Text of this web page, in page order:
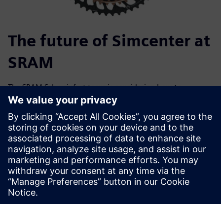
The future of Simcenter at
SRAM
The SRAM Schweinfurt team is considering how to
implement Simcenter Testlab in the future. “Simcenter
Testlab has brought us very far, very quickly,” Rügamer
says. “The Siemens solution offers many opportunities and
it is valuable for us to share topics across our locations and
internally to expand knowledge.” The SRAM team sees
potential for other product groups in the company to
benefit from using the software. The company’s innovative
strength is a great asset and is setting it up for continued
growth.